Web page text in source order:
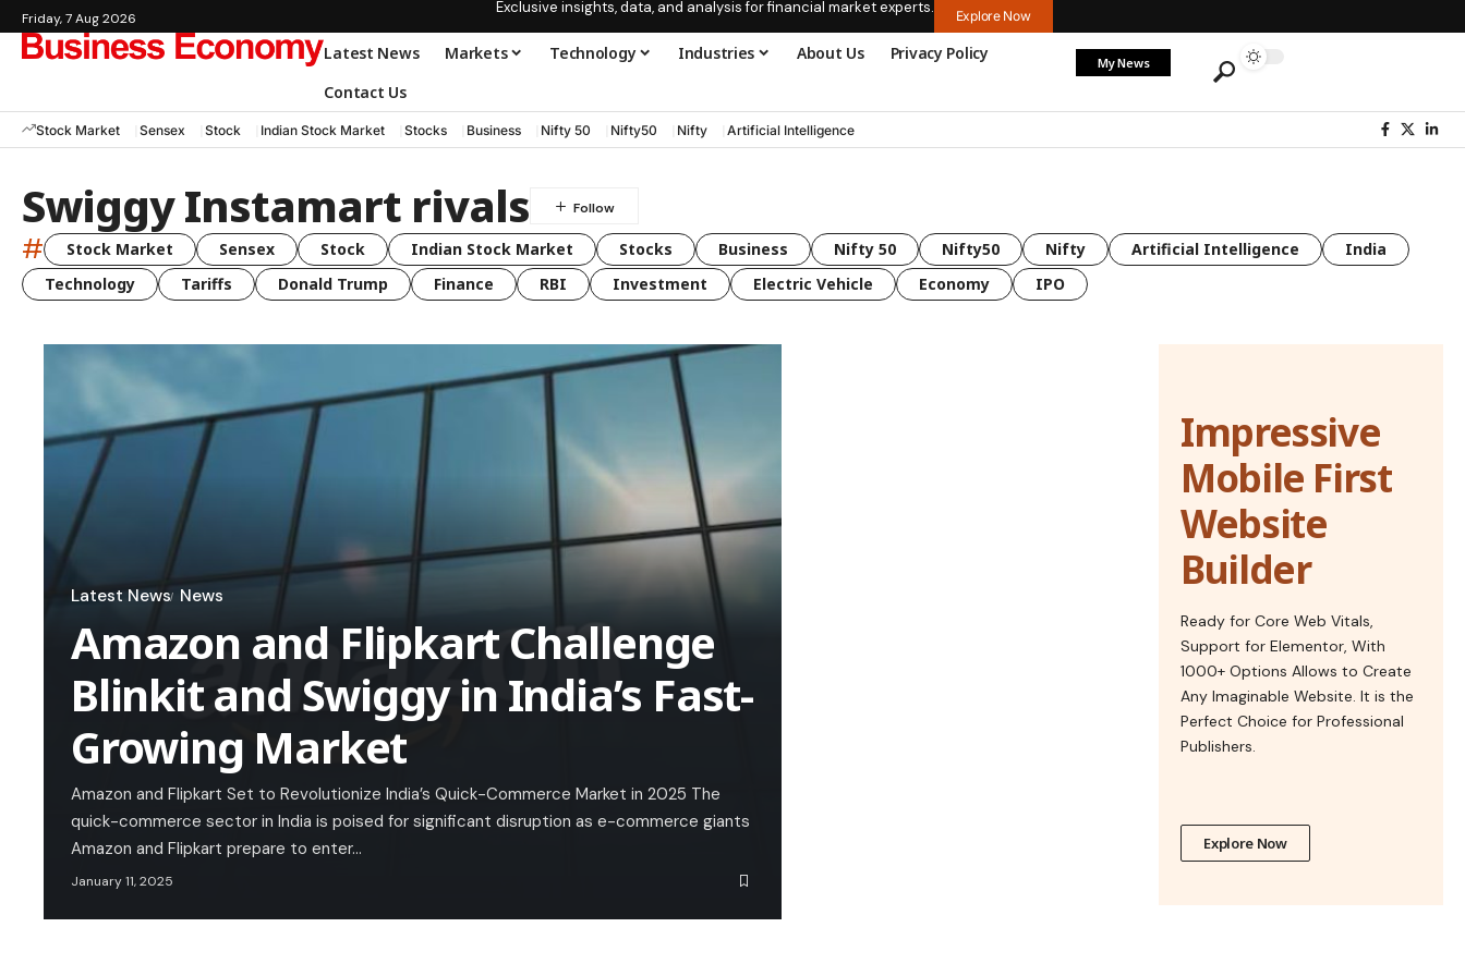
Friday, 7 Aug 2026
Exclusive insights, data, and analysis for financial market experts. Explore Now
Latest News Markets Technology Industries About Us
Privacy Policy
Contact Us
My News
Stock Market Sensex Stock Indian Stock Market Stocks Business Nifty 50 Nifty50 Nifty Artificial Intelligence
Swiggy Instamart rivals
# Stock Market Sensex Stock Indian Stock Market Stocks Business Nifty 50 Nifty50 Nifty Artificial Intelligence
India
Technology
Tariffs Donald Trump Finance RBI Investment Electric Vehicle Economy IPO
Latest News News
Amazon and Flipkart Challenge
Blinkit and Swiggy in India’s Fast-
Growing Market
Amazon and Flipkart Set to Revolutionize India’s Quick-Commerce Market in 2025 The
quick-commerce sector in India is poised for significant disruption as e-commerce giants
Amazon and Flipkart prepare to enter…
January 11, 2025
Impressive
Mobile First
Website
Builder
Ready for Core Web Vitals,
Support for Elementor, With
1000+ Options Allows to Create
Any Imaginable Website. It is the
Perfect Choice for Professional
Publishers.
Explore Now